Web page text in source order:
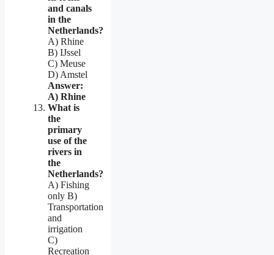
and canals
in the
Netherlands?
A) Rhine
B) IJssel
C) Meuse
D) Amstel
Answer:
A) Rhine
What is
the
primary
use of the
rivers in
the
Netherlands?
A) Fishing
only B)
Transportation
and
irrigation
C)
Recreation